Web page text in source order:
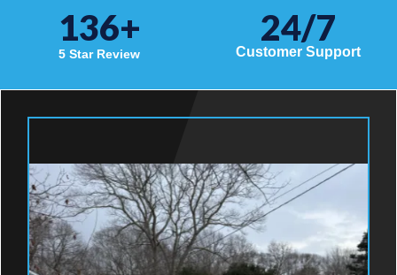
5 Star Review
136+ 24/7
Customer Support